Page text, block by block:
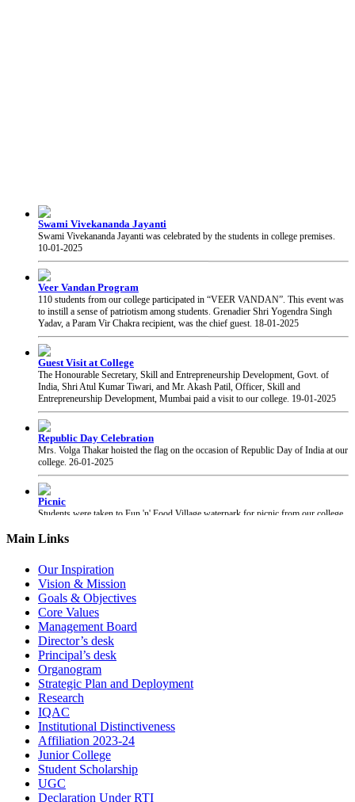
Swami Vivekananda Jayanti
Swami Vivekananda Jayanti was celebrated by the students in college premises.
10-01-2025
Veer Vandan Program
110 students from our college participated in “VEER VANDAN”. This event was
to instill a sense of patriotism among students. Grenadier Shri Yogendra Singh
Yadav, a Param Vir Chakra recipient, was the chief guest.18-01-2025
Guest Visit at College
The Honourable Secretary, Skill and Entrepreneurship Development, Govt. of
India, Shri Atul Kumar Tiwari, and Mr. Akash Patil, Officer, Skill and
Entrepreneurship Development, Mumbai paid a visit to our college.19-01-2025
Republic Day Celebration
Mrs. Volga Thakar hoisted the flag on the occasion of Republic Day of India at our
college.26-01-2025
Picnic
Students were taken to Fun 'n' Food Village waterpark for picnic from our college.
27-01-2025
PRAYAS 2025
Sabhagruha. The event was graced by The Honourable President of Shri Gujarati
Mandal Shri Yogesh Patel and the Vice President Adv. Narendra Jha.
Chhatrapati Shivaji Maharaj Jayanti
Students of our college celebrated the birth anniversary of Chhatrapati Shivaji
Maharaj.19-02-2025
Main Links
Our Inspiration
Vision & Mission
Goals & Objectives
Core Values
Management Board
Director’s desk
Principal’s desk
Organogram
Strategic Plan and Deployment
Research
IQAC
Institutional Distinctiveness
Affiliation 2023-24
Junior College
Student Scholarship
UGC
Declaration Under RTI